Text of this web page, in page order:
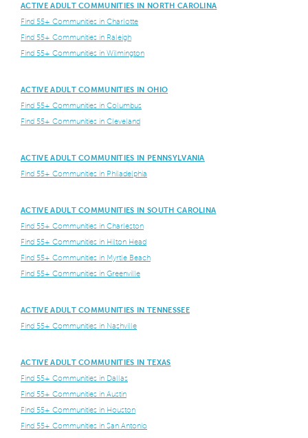
ACTIVE ADULT COMMUNITIES IN NORTH CAROLINA
Find 55+ Communities in Charlotte
Find 55+ Communities in Raleigh
Find 55+ Communities in Wilmington
ACTIVE ADULT COMMUNITIES IN OHIO
Find 55+ Communities in Columbus
Find 55+ Communities in Cleveland
ACTIVE ADULT COMMUNITIES IN PENNSYLVANIA
Find 55+ Communities in Philadelphia
ACTIVE ADULT COMMUNITIES IN SOUTH CAROLINA
Find 55+ Communities in Charleston
Find 55+ Communities in Hilton Head
Find 55+ Communities in Myrtle Beach
Find 55+ Communities in Greenville
ACTIVE ADULT COMMUNITIES IN TENNESSEE
Find 55+ Communities in Nashville
ACTIVE ADULT COMMUNITIES IN TEXAS
Find 55+ Communities in Dallas
Find 55+ Communities in Austin
Find 55+ Communities in Houston
Find 55+ Communities in San Antonio